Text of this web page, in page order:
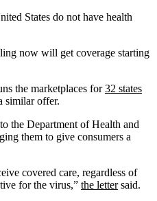
States do not have health
now will get coverage starting
the marketplaces for32 states
similar offer.
the Department of Health and
them to give consumers a
covered care, regardless of
for the virus,” the lettersaid.